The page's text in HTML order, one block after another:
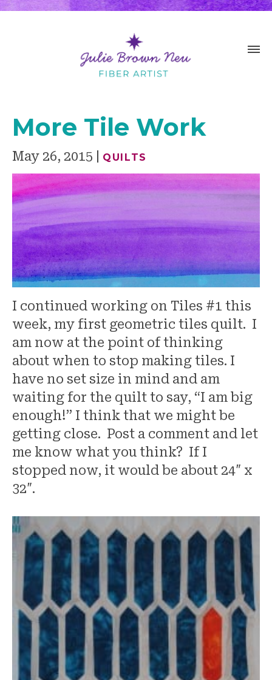
More Tile Work
May 26, 2015 QUILTS
I continued working on Tiles #1 this
week, my first geometric tiles quilt. I
am now at the point of thinking
about when to stop making tiles. I
have no set size in mind and am
waiting for the quilt to say, “I am big
enough!” I think that we might be
getting close. Post a comment and let
me know what you think? If I
stopped now, it would be about 24″ x
32″.